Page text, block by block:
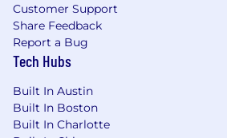
Communicate
and non-technical
identity standards
SCIM), cloud-native
Java/Spring ecosystem
Customer Support
Share Feedback
Report a Bug
Tech Hubs
Built In Austin
Built In Boston
Built In Charlotte